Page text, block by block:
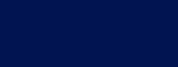
CCPR is delighted to announce that
who was awarded her doctorate in
appointed Assistant Professor in the